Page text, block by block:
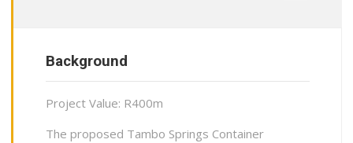
Background
Project Value: R400m
The proposed Tambo Springs Container